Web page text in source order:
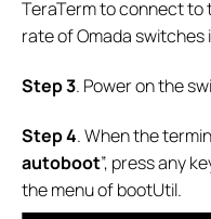
TeraTerm to connect to
rate of Omada switches
Step 3. Power on the
Step 4. When the
autoboot”, press any
the menu of bootUtil.